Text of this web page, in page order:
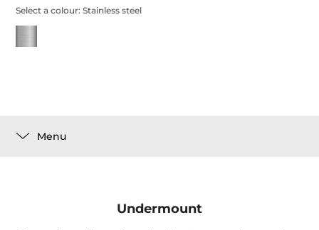
Select a colour:Stainless steel
Menu
Undermount